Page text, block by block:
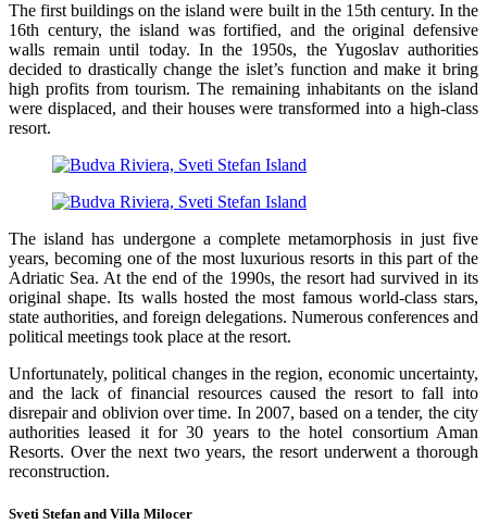
The first buildings on the island were built in the 15th century. In the
16th century, the island was fortified, and the original defensive
walls remain until today. In the 1950s, the Yugoslav authorities
decided to drastically change the islet’s function and make it bring
high profits from tourism. The remaining inhabitants on the island
were displaced, and their houses were transformed into a high-class
resort.
The island has undergone a complete metamorphosis in just five
years, becoming one of the most luxurious resorts in this part of the
Adriatic Sea. At the end of the 1990s, the resort had survived in its
original shape. Its walls hosted the most famous world-class stars,
state authorities, and foreign delegations. Numerous conferences and
political meetings took place at the resort.
Unfortunately, political changes in the region, economic uncertainty,
and the lack of financial resources caused the resort to fall into
disrepair and oblivion over time. In 2007, based on a tender, the city
authorities leased it for 30 years to the hotel consortium Aman
Resorts. Over the next two years, the resort underwent a thorough
reconstruction.
Sveti Stefan and Villa Milocer